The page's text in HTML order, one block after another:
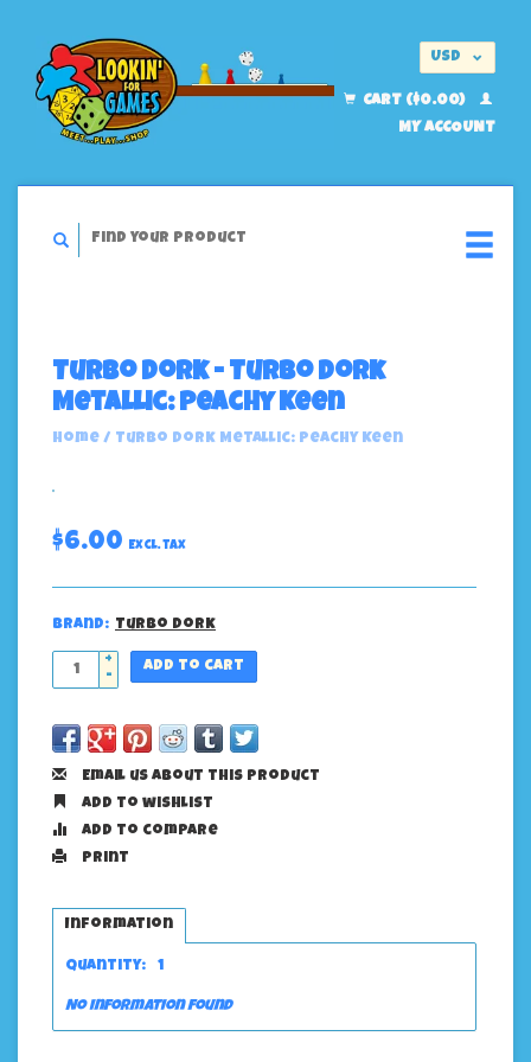
USD
CART ($0.00)
MY ACCOUNT
Turbo Dork - Turbo Dork
Metallic: Peachy Keen
Home / Turbo Dork Metallic: Peachy Keen
$6.00 Excl. tax
Brand: Turbo Dork
+
-
Add to cart
Email us about this product
Add to wishlist
Add to compare
Print
Information
Quantity: 1
No information found